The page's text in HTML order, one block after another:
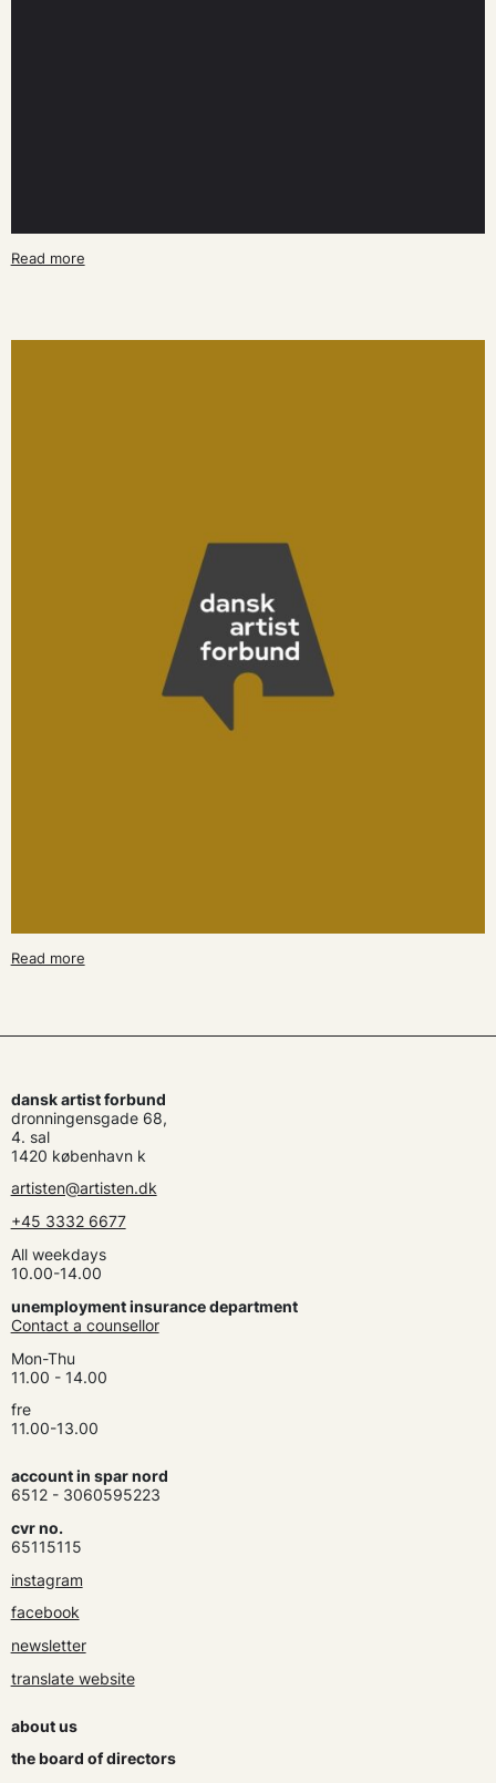
Read more
Read more
dansk artist forbund
dronningensgade 68,
4. sal
1420 københavn k
artisten@artisten.dk
+45 3332 6677
All weekdays
10.00-14.00
unemployment insurance department
Contact a counsellor
Mon-Thu
11.00 - 14.00
fre
11.00-13.00
account in spar nord
6512 - 3060595223
cvr no.
65115115
instagram
facebook
newsletter
translate website
about us
the board of directors